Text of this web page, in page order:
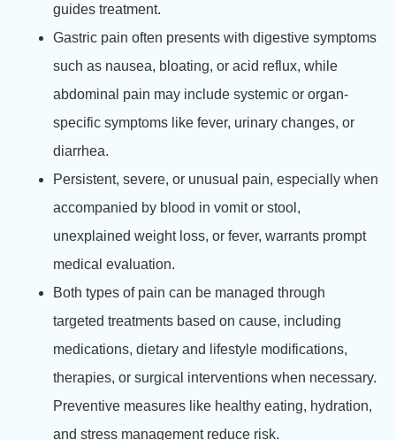
guides treatment.
Gastric pain often presents with digestive symptoms
such as nausea, bloating, or acid reflux, while
abdominal pain may include systemic or organ-
specific symptoms like fever, urinary changes, or
diarrhea.
Persistent, severe, or unusual pain, especially when
accompanied by blood in vomit or stool,
unexplained weight loss, or fever, warrants prompt
medical evaluation.
Both types of pain can be managed through
targeted treatments based on cause, including
medications, dietary and lifestyle modifications,
therapies, or surgical interventions when necessary.
Preventive measures like healthy eating, hydration,
and stress management reduce risk.